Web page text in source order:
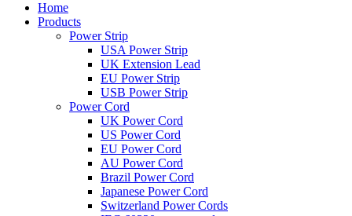
Home
Products
Power Strip
USA Power Strip
UK Extension Lead
EU Power Strip
USB Power Strip
Power Cord
UK Power Cord
US Power Cord
EU Power Cord
AU Power Cord
Brazil Power Cord
Japanese Power Cord
Switzerland Power Cords